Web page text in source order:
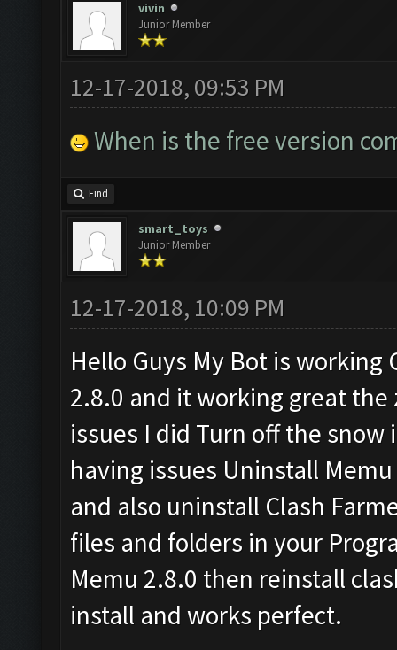
vivin
Junior Member
12-17-2018, 09:53 PM
When is the free version
Find
smart_toys
Junior Member
12-17-2018, 10:09 PM
Hello Guys My Bot is
2.8.0 and it working great
issues I did Turn off the
having issues Uninstall
and also uninstall Clash
files and folders in your
Memu 2.8.0 then reinstall
install and works perfect.